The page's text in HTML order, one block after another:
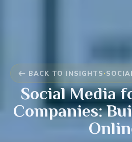
BACK TO INSIGHTS·
Social Media
Companies: